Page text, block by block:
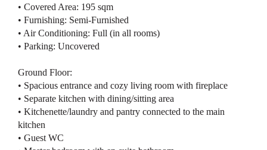
• Covered Area: 195 sqm
• Furnishing: Semi-Furnished
• Air Conditioning: Full (in all rooms)
• Parking: Uncovered
Ground Floor:
• Spacious entrance and cozy living room with fireplace
• Separate kitchen with dining/sitting area
• Kitchenette/laundry and pantry connected to the main
kitchen
• Guest WC